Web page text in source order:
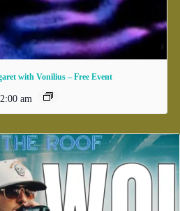
with Vonilius – Free Event
am